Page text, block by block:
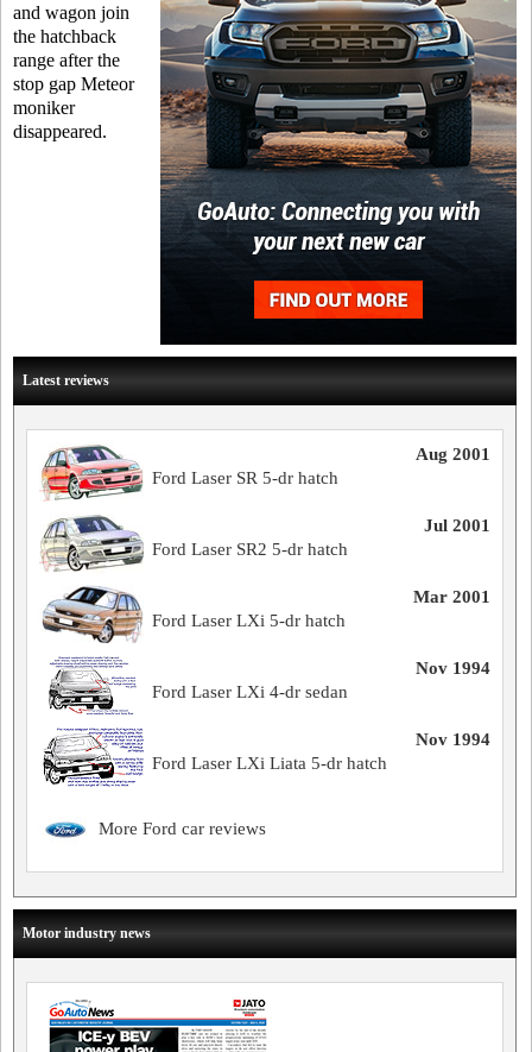
and wagon join
the hatchback
range after the
stop gap Meteor
moniker
disappeared.
Latest reviews
Aug 2001
Ford Laser SR 5-dr hatch
Jul 2001
Ford Laser SR2 5-dr hatch
Mar 2001
Ford Laser LXi 5-dr hatch
Nov 1994
Ford Laser LXi 4-dr sedan
Nov 1994
Ford Laser LXi Liata 5-dr hatch
More Ford car reviews
Motor industry news